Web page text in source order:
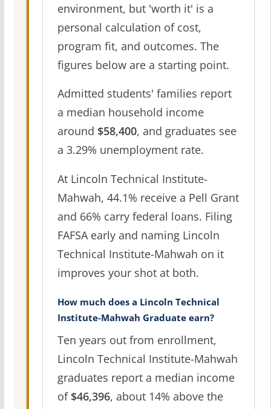
environment, but 'worth it' is a
personal calculation of cost,
program fit, and outcomes. The
figures below are a starting point.
Admitted students' families report
a median household income
around $58,400, and graduates see
a 3.29% unemployment rate.
At Lincoln Technical Institute-
Mahwah, 44.1% receive a Pell Grant
and 66% carry federal loans. Filing
FAFSA early and naming Lincoln
Technical Institute-Mahwah on it
improves your shot at both.
How much does a Lincoln Technical
Institute-Mahwah Graduate earn?
Ten years out from enrollment,
Lincoln Technical Institute-Mahwah
graduates report a median income
of $46,396, about 14% above the